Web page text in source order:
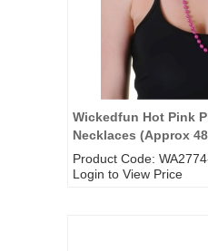
Wickedfun Hot Pink
Necklaces (Approx
Product Code:
Login to View Price